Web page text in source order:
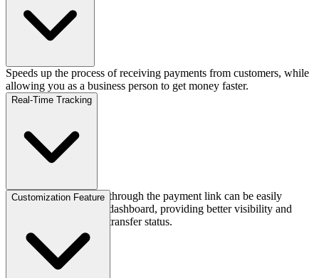
Speeds up the process of receiving payments from customers, while
allowing you as a business person to get money faster.
Real-Time Tracking
All payments received through the payment link can be easily
reviewed on the Brick dashboard, providing better visibility and
reducing doubts about transfer status.
Customization Feature